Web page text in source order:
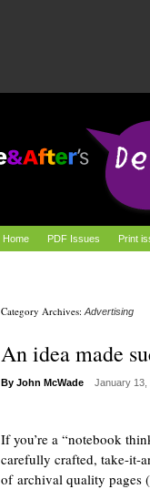
Home PDF Issues Print
Category Archives:Advertising
An idea made
By John McWade January 13,
If you’re a “notebook
carefully crafted, take-it-
of archival quality pages